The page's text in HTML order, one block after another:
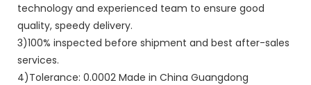
technology and experienced team to ensure good
quality, speedy delivery.
3)100% inspected before shipment and best after-sales
services.
4)Tolerance: 0.0002 Made in China Guangdong